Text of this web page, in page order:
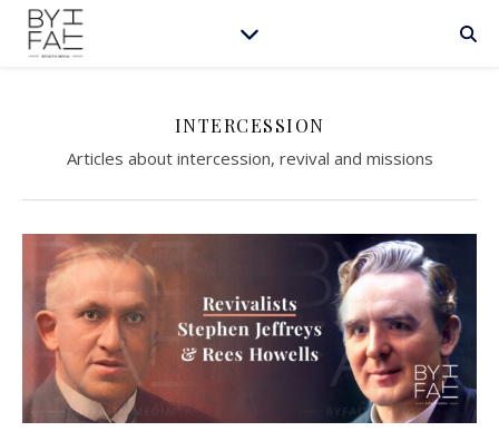
INTERCESSION
Articles about intercession, revival and missions